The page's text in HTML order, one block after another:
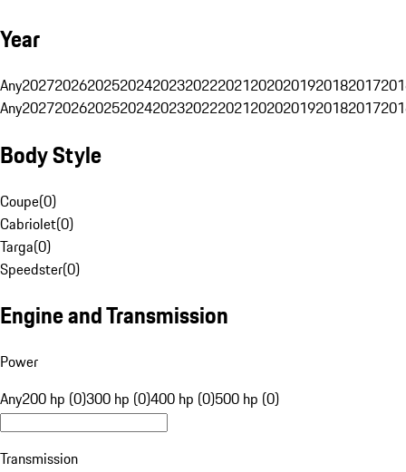
Year
Any20272026202520242023202220212020201920182017
Any20272026202520242023202220212020201920182017
Body Style
Coupe(0)
Cabriolet(0)
Targa(0)
Speedster(0)
Engine and Transmission
Power
Any200 hp (0)300 hp (0)400 hp (0)500 hp (0)
Transmission